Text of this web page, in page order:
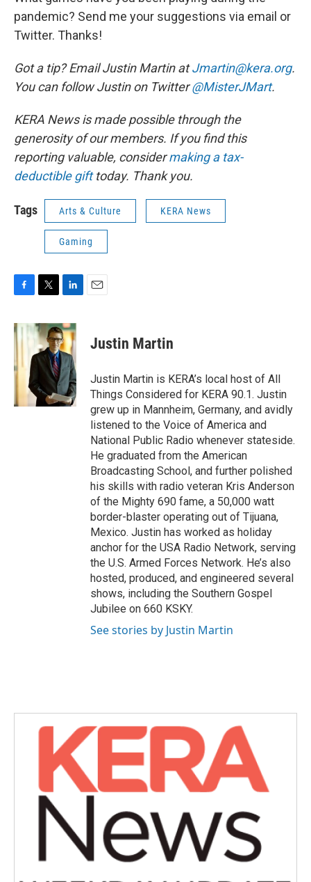
pandemic? Send me your suggestions via email or
Twitter. Thanks!
Got a tip? Email Justin Martin atJmartin@kera.org.
You can follow Justin on Twitter@MisterJMart.
KERA News is made possible through the
generosity of our members. If you find this
reporting valuable, considermaking a tax-
deductible gifttoday. Thank you.
Tags Arts & Culture KERA News
Gaming
c
e
b
o
o
i
t
t
e
n
k
e
d
I
n
Justin Martin
Justin Martin is KERA’s local host of All
Things Considered for KERA 90.1. Justin
grew up in Mannheim, Germany, and avidly
listened to the Voice of America and
National Public Radio whenever stateside.
He graduated from the American
Broadcasting School, and further polished
his skills with radio veteran Kris Anderson
of the Mighty 690 fame, a 50,000 watt
border-blaster operating out of Tijuana,
Mexico. Justin has worked as holiday
anchor for the USA Radio Network, serving
the U.S. Armed Forces Network. He’s also
hosted, produced, and engineered several
shows, including the Southern Gospel
Jubilee on 660 KSKY.
See stories by Justin Martin